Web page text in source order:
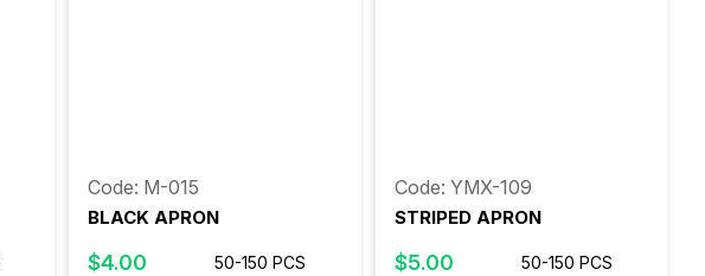
Code: M-015
BLACK APRON
$4.00 50-150 PCS
Code: YMX-109
STRIPED APRON
$5.00 50-150 PCS